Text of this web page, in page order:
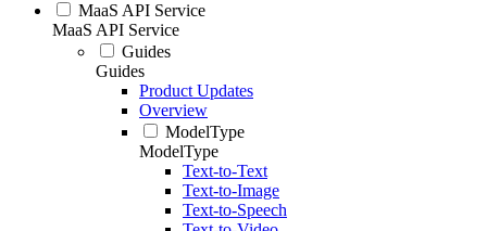
MaaS API Service
MaaS API Service
Guides
Guides
Product Updates
Overview
ModelType
ModelType
Text-to-Text
Text-to-Image
Text-to-Speech